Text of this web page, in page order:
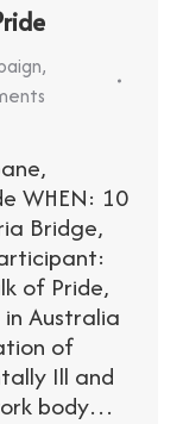
,
WHEN: 10
Bridge,
of Pride,
Australia
of
Ill and
body…